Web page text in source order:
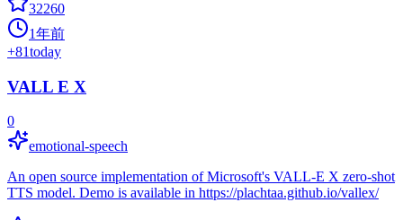
32260
1年前
+81today
VALL E X
0
emotional-speech
An open source implementation of Microsoft's VALL-E X zero-shot
TTS model. Demo is available in https://plachtaa.github.io/vallex/